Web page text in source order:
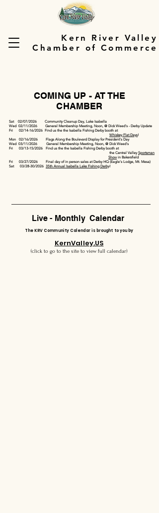
Kern River Valley
Chamber of Commerce
COMING UP - AT THE
CHAMBER
Live - Monthly Calendar
The KRV Community Calendar is brought to you by
KernValley.US
(click to go to the site to view full calendar)
Sat 02/07/2026 Community Cleanup Day, Lake Isabella
Wed 02/11/2026 General Membership Meeting, Noon, @ Dick Weed's - Derby Update
Fri 02/14-16/2026 Find us the the Isabella Fishing Derby booth at
Whiskey Flat Days!
Mon 02/16/2026 Flags Along the Boulevard Display for President's Day
Wed 03/11/2026 General Membership Meeting, Noon, @ Dick Weed's
Fri 03/13-15/2026 Find us the the Isabella Fishing Derby booth at
the Central ValleySportsman
Show in Bakersfield
Fri 03/27/2026 Final day of in person sales at Derby HQ (Eagle's Lodge, Mt. Mesa)
Sat 03/28-30/2026 35th Annual Isabella Lake Fishing Derby!